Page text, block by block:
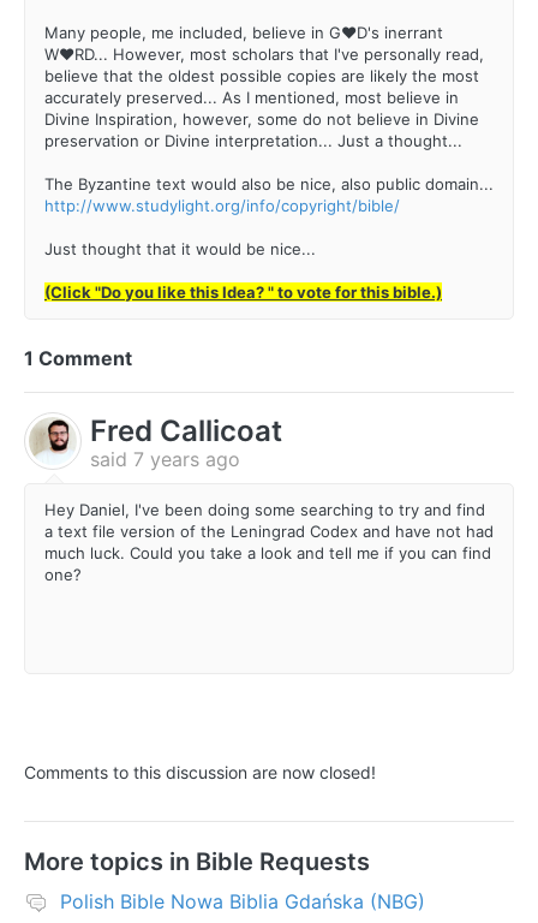
Many people, me included, believe in G♥D's inerrant
W♥RD... However, most scholars that I've personally read,
believe that the oldest possible copies are likely the most
accurately preserved... As I mentioned, most believe in
Divine Inspiration, however, some do not believe in Divine
preservation or Divine interpretation... Just a thought...
The Byzantine text would also be nice, also public domain...
http://www.studylight.org/info/copyright/bible/
Just thought that it would be nice...
(Click "Do you like this Idea? " to vote for this bible.)
1 Comment
Fred Callicoat
said 7 years ago
Hey Daniel, I've been doing some searching to try and find
a text file version of the Leningrad Codex and have not had
much luck. Could you take a look and tell me if you can find
one?
Comments to this discussion are now closed!
More topics in Bible Requests
Polish Bible Nowa Biblia Gdańska (NBG)